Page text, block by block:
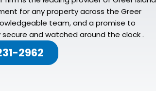
for any property across the Greer
team, and a promise to
and watched around the clock .
2962